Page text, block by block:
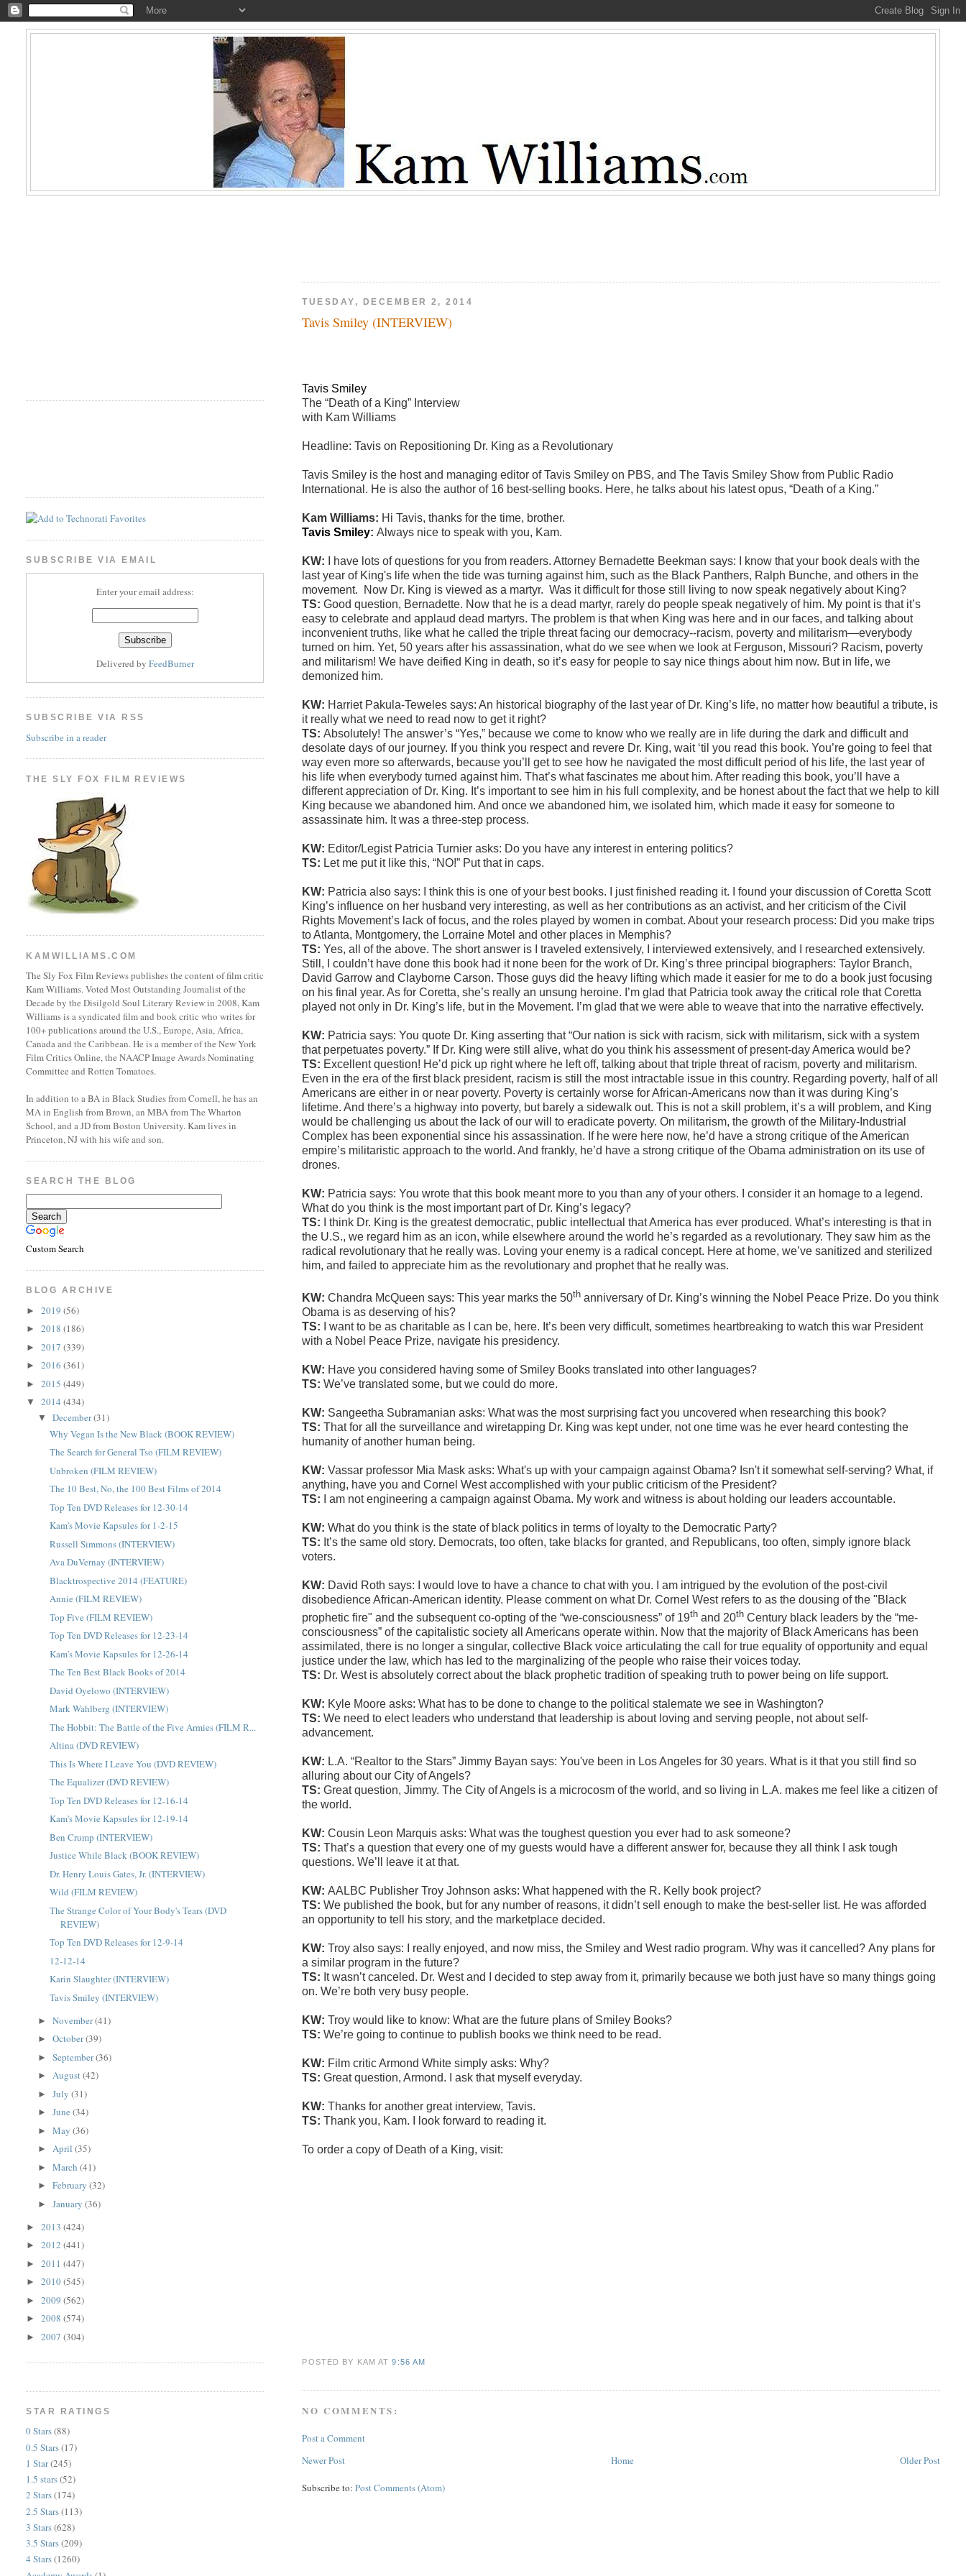
TUESDAY, DECEMBER 2, 2014
Tavis Smiley (INTERVIEW)
Tavis Smiley
The “Death of a King” Interview
with Kam Williams
Headline: Tavis on Repositioning Dr. King as a Revolutionary
Tavis Smiley is the host and managing editor of Tavis Smiley on PBS, and The Tavis Smiley Show from Public Radio
International. He is also the author of 16 best-selling books. Here, he talks about his latest opus, “Death of a King.”
Kam Williams: Hi Tavis, thanks for the time, brother.
Tavis Smiley:Always nice to speak with you, Kam.
KW: I have lots of questions for you from readers. Attorney Bernadette Beekman says:
I know that your book deals with the
last year of King's life when the tide was turning against him, such as the Black Panthers, Ralph Bunche, and others in the
movement. Now Dr. King is viewed as a martyr. Was it difficult for those still living to now speak negatively about King?
TS:Good question, Bernadette. Now that he is a dead martyr, rarely do people speak negatively of him. My point is that it’s
easy to celebrate and applaud dead martyrs. The problem is that when King was here and in our faces, and talking about
inconvenient truths, like what he called the triple threat facing our democracy--racism, poverty and militarism—everybody
turned on him. Yet, 50 years after his assassination, what do we see when we look at Ferguson, Missouri? Racism, poverty
and militarism! We have deified King in death, so it’s easy for people to say nice things about him now. But in life, we
demonized him.
KW: Harriet Pakula-Teweles says:An historical biography of the last year of Dr. King’s life, no matter how beautiful a tribute, is
it really what we need to read now to get it right?
TS:Absolutely! The answer’s “Yes,” because we come to know who we really are in life during the dark and difficult and
desolate days of our journey. If you think you respect and revere Dr. King, wait ‘til you read this book. You’re going to feel that
way even more so afterwards, because you’ll get to see how he navigated the most difficult period of his life, the last year of
his life when everybody turned against him. That’s what fascinates me about him. After reading this book, you’ll have a
different appreciation of Dr. King. It’s important to see him in his full complexity, and be honest about the fact that we help to kill
King because we abandoned him. And once we abandoned him, we isolated him, which made it easy for someone to
assassinate him. It was a three-step process.
KW: Editor/Legist Patricia Turnier asks: Do you have any interest in entering politics?
TS: Let me put it like this, “NO!” Put that in caps.
KW: Patricia also says:
I think this is one of your best books. I just finished reading it. I found your discussion of Coretta Scott
King’s influence on her husband very interesting, as well as her contributions as an activist, and her criticism of the Civil
Rights Movement’s lack of focus, and the roles played by women in combat. About your research process: Did you make trips
to Atlanta, Montgomery, the Lorraine Motel and other places in Memphis?
TS:Yes, all of the above. The short answer is I traveled extensively, I interviewed extensively, and I researched extensively.
Still, I couldn’t have done this book had it none been for the work of Dr. King’s three principal biographers: Taylor Branch,
David Garrow and Clayborne Carson. Those guys did the heavy lifting which made it easier for me to do a book just focusing
on his final year. As for Coretta, she’s really an unsung heroine. I’m glad that Patricia took away the critical role that Coretta
played not only in Dr. King’s life, but in the Movement. I’m glad that we were able to weave that into the narrative effectively.
KW: Patricia says: You quote Dr. King asserting that “Our nation is sick with racism, sick with militarism, sick with a system
that perpetuates poverty.” If Dr. King were still alive, what do you think his assessment of present-day America would be?
TS: Excellent question! He’d pick up right where he left off, talking about that triple threat of racism, poverty and militarism.
Even in the era of the first black president, racism is still the most intractable issue in this country. Regarding poverty, half of all
Americans are either in or near poverty. Poverty is certainly worse for African-Americans now than it was during King’s
lifetime. And there’s a highway into poverty, but barely a sidewalk out. This is not a skill problem, it’s a will problem, and King
would be challenging us about the lack of our will to eradicate poverty. On militarism, the growth of the Military-Industrial
Complex has been exponential since his assassination. If he were here now, he’d have a strong critique of the American
empire’s militaristic approach to the world. And frankly, he’d have a strong critique of the Obama administration on its use of
drones.
KW: Patricia says: You wrote that this book meant more to you than any of your others. I consider it an homage to a legend.
What do you think is the most important part of Dr. King’s legacy?
TS:
I think Dr. King is the greatest democratic, public intellectual that America has ever produced. What’s interesting is that in
the U.S., we regard him as an icon, while elsewhere around the world he’s regarded as a revolutionary. They saw him as the
radical revolutionary that he really was. Loving your enemy is a radical concept. Here at home, we’ve sanitized and sterilized
him, and failed to appreciate him as the revolutionary and prophet that he really was.
KW:Chandra McQueen says: This year marks the 50th anniversary of Dr. King’s winning the Nobel Peace Prize. Do you think
Obama is as deserving of his?
TS:
I want to be as charitable as I can be, here. It’s been very difficult, sometimes heartbreaking to watch this war President
with a Nobel Peace Prize, navigate his presidency.
KW: Have you considered having some of Smiley Books translated into other languages?
TS:We’ve translated some, but we could do more.
KW: Sangeetha Subramanian asks: What was the most surprising fact you uncovered when researching this book?
TS:That for all the surveillance and wiretapping Dr. King was kept under, not one time was he ever heard contesting the
humanity of another human being.
KW:Vassar professor Mia Mask asks:What's up with your campaign against Obama? Isn't it somewhat self-serving? What, if
anything, have you and Cornel West accomplished with your public criticism of the President?
TS:
I am not engineering a campaign against Obama. My work and witness is about holding our leaders accountable.
KW:What do you think is the state of black politics in terms of loyalty to the Democratic Party?
TS: It’s the same old story. Democrats, too often, take blacks for granted, and Republicans, too often, simply ignore black
voters.
KW: David Roth says: I would love to have a chance to chat with you. I am intrigued by the evolution of the post-civil
disobedience African-American identity. Please comment on what Dr. Cornel West refers to as the dousing of the "Black
prophetic fire" and the subsequent co-opting of the “we-consciousness” of 19th and 20th Century black leaders by the “me-
consciousness” of the capitalistic society all Americans operate within. Now that the majority of Black Americans has been
assimilated, there is no longer a singular, collective Black voice articulating the call for true equality of opportunity and equal
justice under the law, which has led to the marginalizing of the people who raise their voices today.
TS: Dr. West is absolutely correct about the black prophetic tradition of speaking truth to power being on life support.
KW: Kyle Moore asks: What has to be doneto change to the political stalemate we see in Washington?
TS:We need to elect leaders who understand that leadership is about loving and serving people, not about self-
advancement.
KW: L.A. “Realtor to the Stars” Jimmy Bayan says: You've been in Los Angeles for 30 years. What is it that you still find so
alluring about our City of Angels?
TS:Great question, Jimmy. The City of Angels is a microcosm of the world, and so living in L.A. makes me feel like a citizen of
the world.
KW:Cousin Leon Marquis asks:What was the toughest question you ever had to ask someone?
TS:That’s a question that every one of my guests would have a different answer for, because they all think I ask tough
questions. We’ll leave it at that.
KW:AALBC Publisher Troy Johnson asks: What happened with the R. Kelly book project?
TS:We published the book, but for any number of reasons, it didn’t sell enough to make the best-seller list. He was afforded
an opportunity to tell his story, and the marketplace decided.
KW:Troy also says:
I really enjoyed, and now miss, the Smiley and West radio program. Why was it cancelled? Any plans for
a similar program in the future?
TS: It wasn’t canceled. Dr. West and I decided to step away from it, primarily because we both just have so many things going
on. We’re both very busy people.
KW:Troy would like to know: What are the future plans of Smiley Books?
TS:We’re going to continue to publish books we think need to be read.
KW: Film critic Armond White simply asks: Why?
TS:Great question, Armond. I ask that myself everyday.
KW: Thanks for another great interview, Tavis.
TS:Thank you, Kam. I look forward to reading it.
To order a copy of Death of a King, visit:
POSTED BY KAMAT9:56 AM
NO COMMENTS:
Post a Comment
Newer Post
Older Post
Home
Subscribe to:Post Comments (Atom)
SUBSCRIBE VIA EMAIL
Enter your email address:
Delivered by FeedBurner
SUBSCRIBE VIA RSS
Subscribe in a reader
THE SLY FOX FILM REVIEWS
KAMWILLIAMS.COM
The Sly Fox Film Reviews publishes the content of film critic
Kam Williams. Voted Most Outstanding Journalist of the
Decade by the Disilgold Soul Literary Review in 2008, Kam
Williams is a syndicated film and book critic who writes for
100+ publications around the U.S., Europe, Asia, Africa,
Canada and the Caribbean. He is a member of the New York
Film Critics Online, the NAACP Image Awards Nominating
Committee and Rotten Tomatoes.
In addition to a BA in Black Studies from Cornell, he has an
MA in English from Brown, an MBA from The Wharton
School, and a JD from Boston University. Kam lives in
Princeton, NJ with his wife and son.
SEARCH THE BLOG
Custom Search
BLOG ARCHIVE
►2019(56)
►2018(186)
►2017(339)
►2016(361)
►2015(449)
▼2014(434)
▼December(31)
Why Vegan Is the New Black (BOOK REVIEW)
The Search for General Tso (FILM REVIEW)
Unbroken (FILM REVIEW)
The 10 Best, No, the 100 Best Films of 2014
Top Ten DVD Releases for 12-30-14
Kam's Movie Kapsules for 1-2-15
Russell Simmons (INTERVIEW)
Ava DuVernay (INTERVIEW)
Blacktrospective 2014 (FEATURE)
Annie (FILM REVIEW)
Top Five (FILM REVIEW)
Top Ten DVD Releases for 12-23-14
Kam's Movie Kapsules for 12-26-14
The Ten Best Black Books of 2014
David Oyelowo (INTERVIEW)
Mark Wahlberg (INTERVIEW)
The Hobbit: The Battle of the Five Armies (FILM R...
Altina (DVD REVIEW)
This Is Where I Leave You (DVD REVIEW)
The Equalizer (DVD REVIEW)
Top Ten DVD Releases for 12-16-14
Kam's Movie Kapsules for 12-19-14
Ben Crump (INTERVIEW)
Justice While Black (BOOK REVIEW)
Dr. Henry Louis Gates, Jr. (INTERVIEW)
Wild (FILM REVIEW)
The Strange Color of Your Body's Tears (DVD
REVIEW)
Top Ten DVD Releases for 12-9-14
12-12-14
Karin Slaughter (INTERVIEW)
Tavis Smiley (INTERVIEW)
►November(41)
►October(39)
►September(36)
►August(42)
►July(31)
►June(34)
►May(36)
►April(35)
►March(41)
►February(32)
►January(36)
►2013(424)
►2012(441)
►2011(447)
►2010(545)
►2009(562)
►2008(574)
►2007(304)
STAR RATINGS
0 Stars(88)
0.5 Stars(17)
1 Star(245)
1.5 stars(52)
2 Stars(174)
2.5 Stars(113)
3 Stars(628)
3.5 Stars(209)
4 Stars(1260)